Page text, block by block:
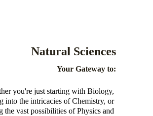
Natural Sciences
Your Gateway to:
you're just starting with Biology,
into the intricacies of Chemistry, or
the vast possibilities of Physics and